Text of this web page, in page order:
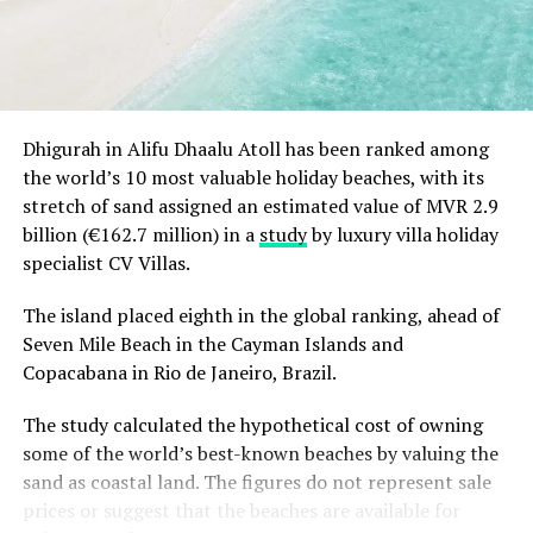
contemporary styling, state-of-the-art engineering and
latest safety features. Each yacht is delivered with full
complement of crew, including captain, private chef
and of course diving instructor.
Dhigurah in Alifu Dhaalu Atoll has been ranked among
the world’s 10 most valuable holiday beaches, with its
stretch of sand assigned an estimated value of MVR 2.9
billion (€162.7 million) in a studyby luxury villa holiday
specialist CV Villas.
The island placed eighth in the global ranking, ahead of
Seven Mile Beach in the Cayman Islands and
Copacabana in Rio de Janeiro, Brazil.
The study calculated the hypothetical cost of owning
some of the world’s best-known beaches by valuing the
sand as coastal land. The figures do not represent sale
prices or suggest that the beaches are available for